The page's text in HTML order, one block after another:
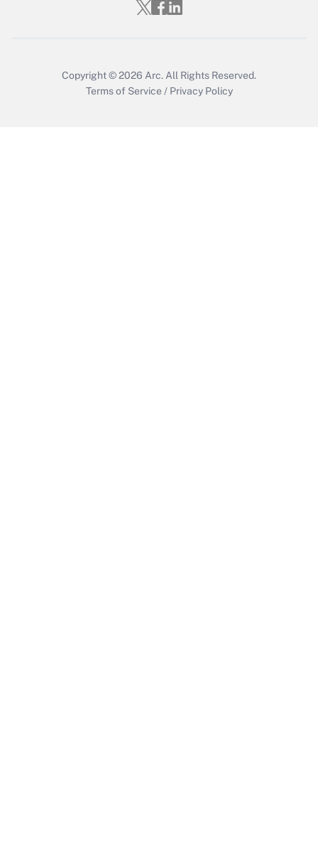
Who must file a return?
Copyright © 2026 Arc. All Rights Reserved.
Terms of Service / Privacy Policy